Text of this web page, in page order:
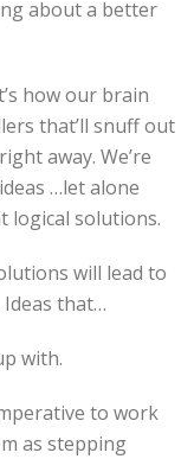
about a better
how our brain
that’ll snuff out
away. We’re
…let alone
logical solutions.
will lead to
Ideas that…
with.
to work
as stepping